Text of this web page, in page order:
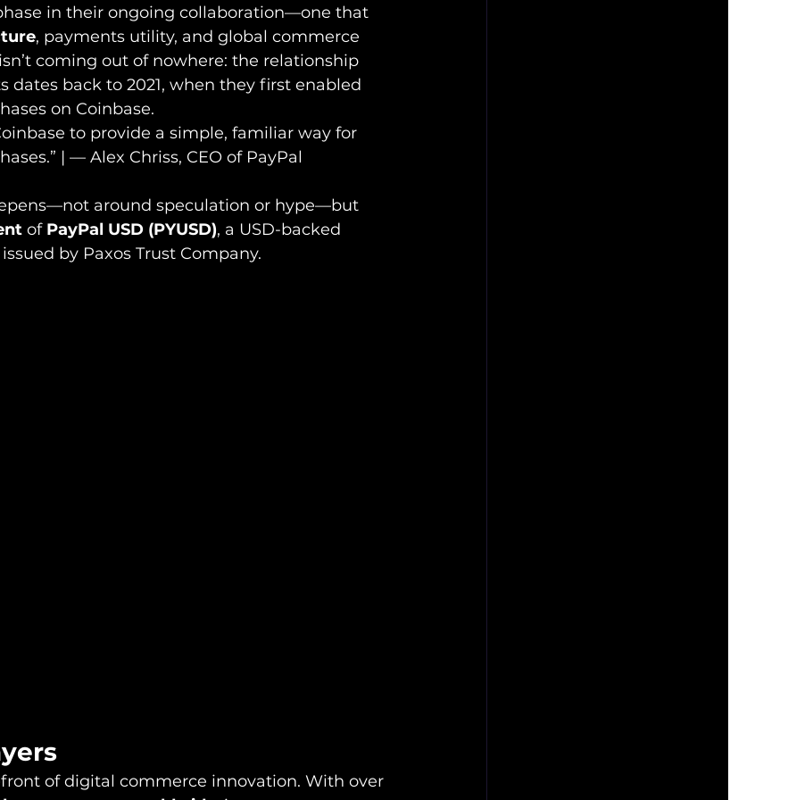
in their ongoing collaboration—one that
, payments utility, and global commerce
coming out of nowhere: the relationship
back to 2021, when they first enabled
on Coinbase.
to provide a simple, familiar way for
| — Alex Chriss, CEO of PayPal
around speculation or hype—but
of PayPal USD (PYUSD), a USD-backed
by Paxos Trust Company.
of digital commerce innovation. With over